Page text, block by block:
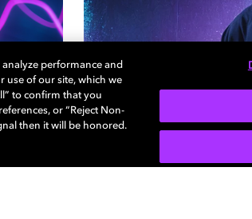
performance and
use of our site, which we
to confirm that you
or “Reject Non-
then it will be honored.